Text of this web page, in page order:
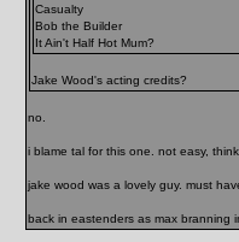
Casualty
Bob the Builder
It Ain't Half Hot Mum?
Jake Wood's acting credits?
no.
i blame tal for this one. not easy,
jake wood was a lovely guy. must
back in eastenders as max branning